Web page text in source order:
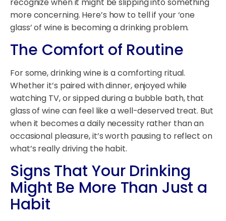
recognize when it might be slipping into something
more concerning. Here’s how to tell if your ‘one
glass’ of wine is becoming a drinking problem.
The Comfort of Routine
For some, drinking wine is a comforting ritual.
Whether it’s paired with dinner, enjoyed while
watching TV, or sipped during a bubble bath, that
glass of wine can feel like a well-deserved treat. But
when it becomes a daily necessity rather than an
occasional pleasure, it’s worth pausing to reflect on
what’s really driving the habit.
Signs That Your Drinking
Might Be More Than Just a
Habit